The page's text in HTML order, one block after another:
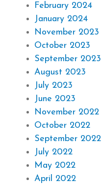
February 2024
January 2024
November 2023
October 2023
September 2023
August 2023
July 2023
June 2023
November 2022
October 2022
September 2022
July 2022
May 2022
April 2022